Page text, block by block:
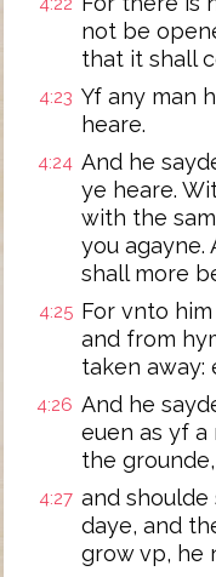
not be
that it shall
4:23 Yf any man
heare.
4:24 And he
ye heare.
with the
you agayne.
shall more
4:25 For vnto
and from
taken away:
4:26 And he
euen as yf a
the grounde,
4:27 and
daye, and
grow vp, he